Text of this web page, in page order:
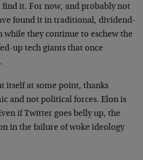
find it. For now, and probably not
found it in traditional, dividend-
while they continue to eschew the
up tech giants that once
itself at some point, thanks
and not political forces. Elon is
if Twitter goes belly up, the
in the failure of woke ideology